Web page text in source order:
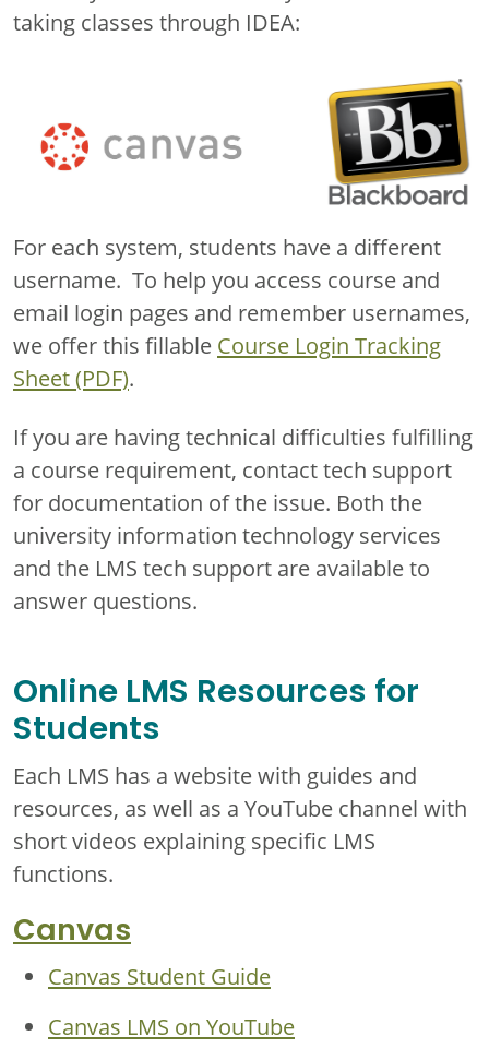
taking classes through IDEA:
For each system, students have a different
username. To help you access course and
email login pages and remember usernames,
we offer this fillable Course Login Tracking
Sheet (PDF).
If you are having technical difficulties fulfilling
a course requirement, contact tech support
for documentation of the issue. Both the
university information technology services
and the LMS tech support are available to
answer questions.
Online LMS Resources for
Students
Each LMS has a website with guides and
resources, as well as a YouTube channel with
short videos explaining specific LMS
functions.
Canvas
Canvas Student Guide
Canvas LMS on YouTube